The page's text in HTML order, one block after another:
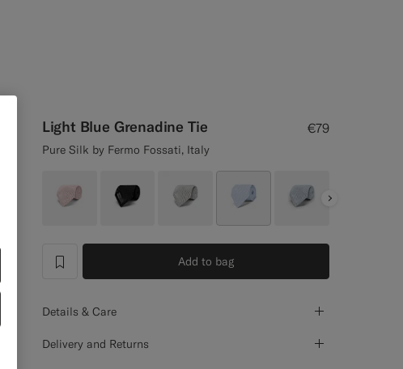
Light Blue Grenadine Tie €79
Pure Silk by Fermo Fossati, Italy
Next
label.header.wishlist
Add to bag
Details & Care
Delivery and Returns